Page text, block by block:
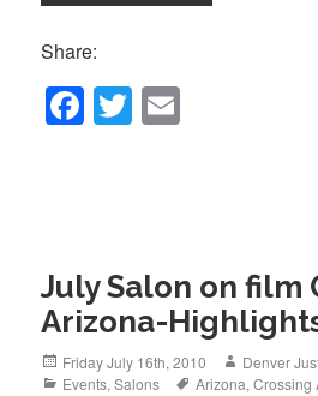
Share:
F
a
o
o
k
T
wi
July Salon on film
Arizona-
Posted
on
Friday July 16th, 2010 Author
Denver
Categories
Events,Salons Tags
Arizona,Crossing